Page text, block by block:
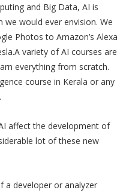
and Big Data, AI is
we would ever envision. We
Photos to Amazon’s Alexa
variety of AI courses are
everything from scratch.
course in Kerala or any
affect the development of
lot of these new
a developer or analyzer